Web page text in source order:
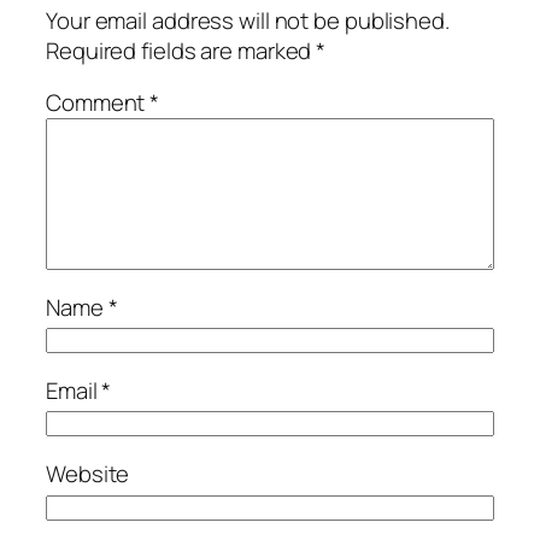
Your email address will not be published.
Required fields are marked*
Comment*
Name*
Email*
Website